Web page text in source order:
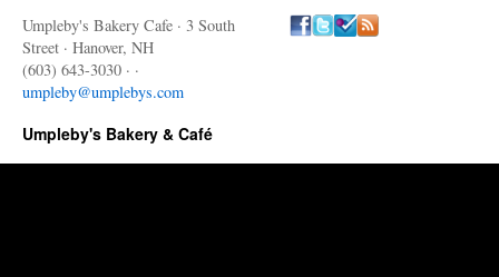
Umpleby's Bakery Cafe · 3 South
Street · Hanover, NH
(603) 643-3030 · ·
umpleby@umplebys.com
Umpleby's Bakery & Café